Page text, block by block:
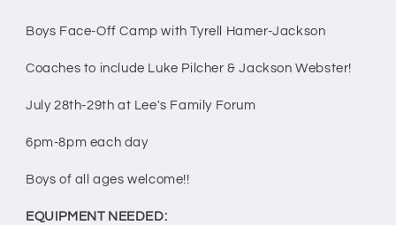
29)
29)
Boys Face-Off Camp with Tyrell Hamer-Jackson
Coaches to include Luke Pilcher & Jackson Webster!
July 28th-29th at Lee's Family Forum
6pm-8pm each day
Boys of all ages welcome!!
EQUIPMENT NEEDED: